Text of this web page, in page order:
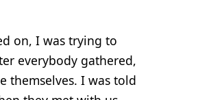
on, I was trying to
everybody gathered,
themselves. I was told